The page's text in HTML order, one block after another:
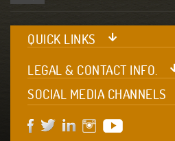
QUICK LINKS
LEGAL & CONTACT INFO.
SOCIAL MEDIA CHANNELS